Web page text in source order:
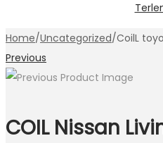
Home/Uncategorized/CoilL
Previous
COIL Nissan